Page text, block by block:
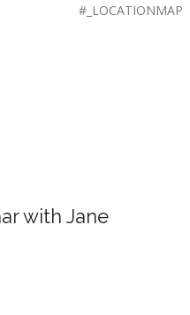
#_LOCATIONMAP
with Jane